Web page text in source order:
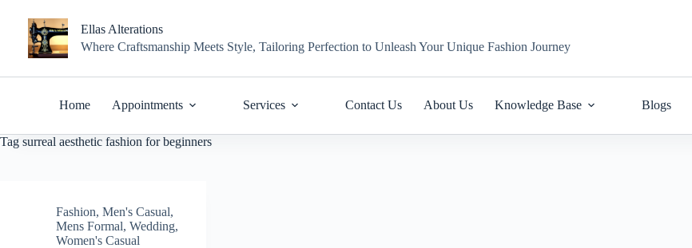
content
Ellas Alterations
Where Craftsmanship Meets Style, Tailoring Perfection to Unleash Your Unique Fashion Journey
Home Appointments Services Contact Us About Us Knowledge Base Blogs
Tag surreal aesthetic fashion for beginners
Fashion, Men's Casual,
Mens Formal, Wedding,
Women's Casual